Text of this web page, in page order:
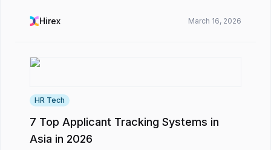
recruitment has relied on written documents as
Hirex March 16, 2026
HR Tech
7 Top Applicant Tracking Systems in
Asia in 2026